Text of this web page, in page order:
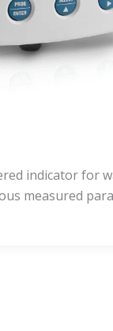
indicator for
measured